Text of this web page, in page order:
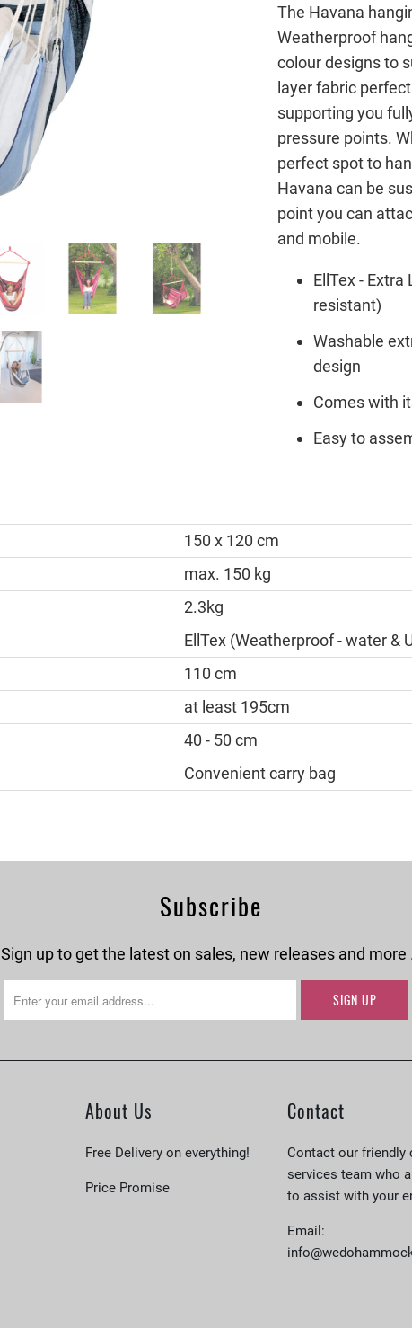
The Havana
Weatherproof
colour designs to
layer fabric
supporting you
pressure points.
perfect spot to
Havana can be
point you can
and mobile.
EllTex -
resistant)
Washable
design
Comes with
Easy to
150 x 120 cm
max. 150 kg
2.3kg
EllTex (Weatherproof - water &
110 cm
at least 195cm
40 - 50 cm
Convenient carry bag
Subscribe
Sign up to get the latest on sales, new releases and more
About Us
Free Delivery on everything!
Price Promise
Contact
Contact our friendly
services team who
to assist with your
Email: